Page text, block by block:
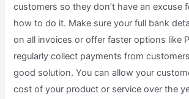
customers so they don’t have an excuse
how to do it. Make sure your full bank
on all invoices or offer faster options like
regularly collect payments from
good solution. You can allow your
cost of your product or service over the